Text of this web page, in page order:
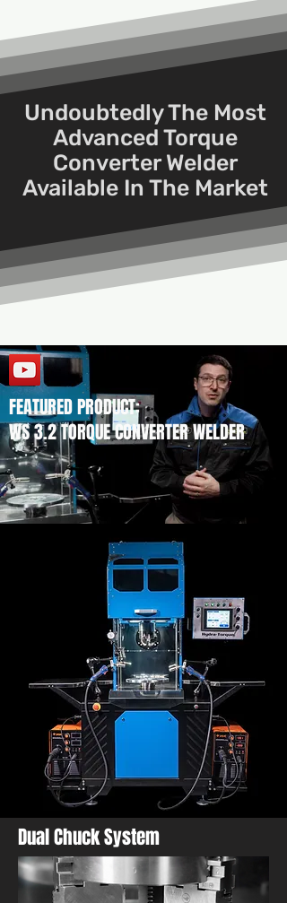
Undoubtedly The Most
Advanced Torque
Converter Welder
Available In The Market
FEATURED PRODUCT:
WS 3.2 TORQUE CONVERTER WELDER
Dual Chuck System